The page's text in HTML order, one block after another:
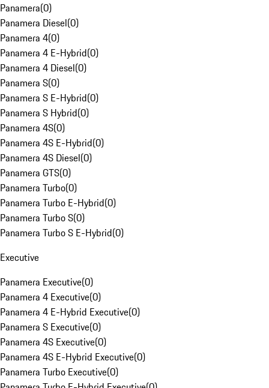
Panamera(0)
Panamera Diesel(0)
Panamera 4(0)
Panamera 4 E-Hybrid(0)
Panamera 4 Diesel(0)
Panamera S(0)
Panamera S E-Hybrid(0)
Panamera S Hybrid(0)
Panamera 4S(0)
Panamera 4S E-Hybrid(0)
Panamera 4S Diesel(0)
Panamera GTS(0)
Panamera Turbo(0)
Panamera Turbo E-Hybrid(0)
Panamera Turbo S(0)
Panamera Turbo S E-Hybrid(0)
Executive
Panamera Executive(0)
Panamera 4 Executive(0)
Panamera 4 E-Hybrid Executive(0)
Panamera S Executive(0)
Panamera 4S Executive(0)
Panamera 4S E-Hybrid Executive(0)
Panamera Turbo Executive(0)